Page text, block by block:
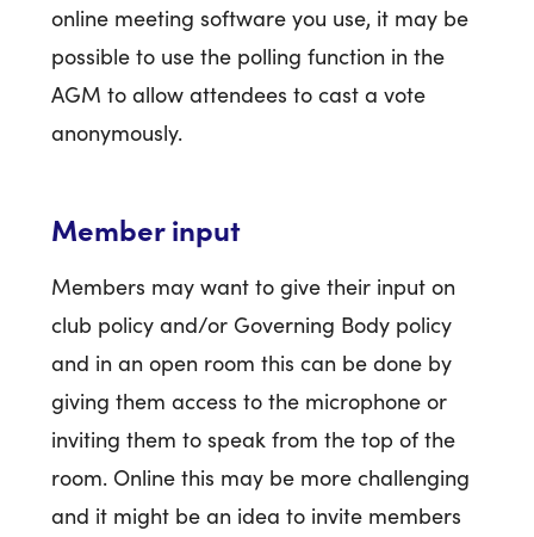
online meeting software you use, it may be
possible to use the polling function in the
AGM to allow attendees to cast a vote
anonymously.
Member input
Members may want to give their input on
club policy and/or Governing Body policy
and in an open room this can be done by
giving them access to the microphone or
inviting them to speak from the top of the
room. Online this may be more challenging
and it might be an idea to invite members